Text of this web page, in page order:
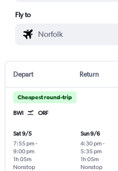
Fly to
Depart Return
Cheapest round-trip
BWI ORF
Sat 9/5
7:55 pm -
9:00 pm
Nonstop
1h 05m
Sun 9/6
4:30 pm -
5:35 pm
Nonstop
1h 05m